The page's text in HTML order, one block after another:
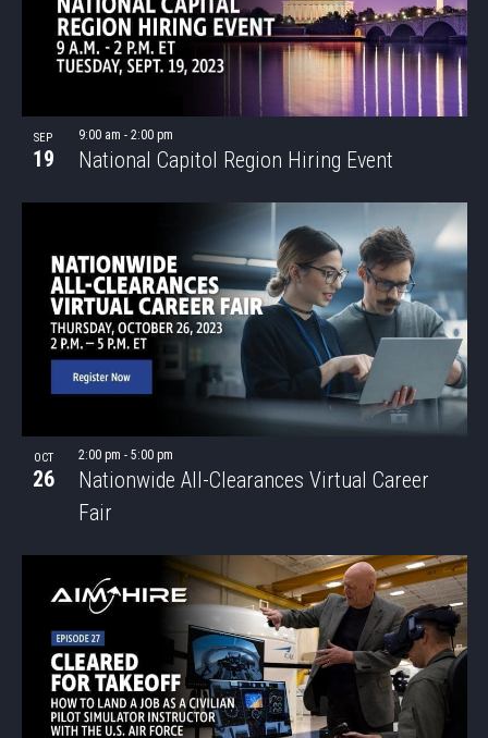
SEP
19 National Capitol Region Hiring Event
9:00 am - 2:00 pm
OCT
26
Nationwide All-Clearances Virtual Career
Fair
2:00 pm - 5:00 pm